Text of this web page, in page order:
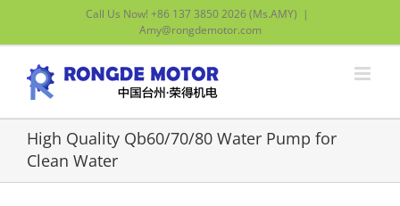
content
Call Us Now! +86 137 3850 2026 (Ms.AMY) |
Amy@rongdemotor.com
High Quality Qb60/70/80 Water Pump for
Clean Water